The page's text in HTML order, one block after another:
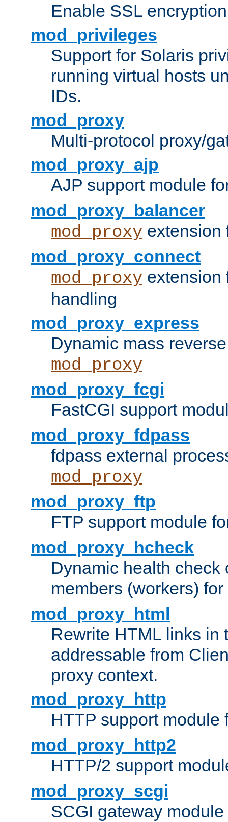
Enable SSL
mod_privileges
Support for Solaris
running virtual hosts
IDs.
mod_proxy
Multi-protocol proxy/
mod_proxy_ajp
AJP support module
mod_proxy_balancer
mod_proxy extension
mod_proxy_connect
mod_proxy
handling
mod_proxy_express
Dynamic mass
mod_proxy
mod_proxy_fcgi
FastCGI support
mod_proxy_fdpass
fdpass external
mod_proxy
mod_proxy_ftp
FTP support module
mod_proxy_hcheck
Dynamic health check
members (workers) for
mod_proxy_html
Rewrite HTML links in
addressable from
proxy context.
mod_proxy_http
HTTP support module
mod_proxy_http2
HTTP/2 support
mod_proxy_scgi
SCGI gateway